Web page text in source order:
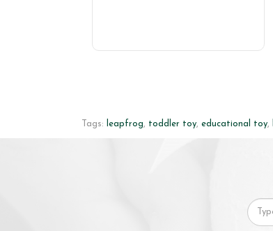
Tags: leapfrog, toddler toy, educational toy,